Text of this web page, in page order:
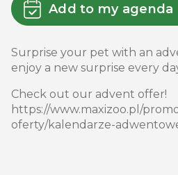
Add to my agenda
Surprise your pet with an
enjoy a new surprise every
Check out our advent offer!
https://www.maxizoo.pl/
oferty/kalendarze-